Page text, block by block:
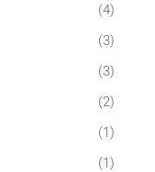
(4)
(3)
(3)
(2)
(1)
(1)